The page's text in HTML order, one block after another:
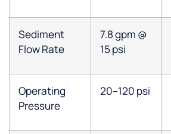
Sediment
Flow Rate
7.8 gpm @
15 psi
Operating
Pressure
20–120 psi